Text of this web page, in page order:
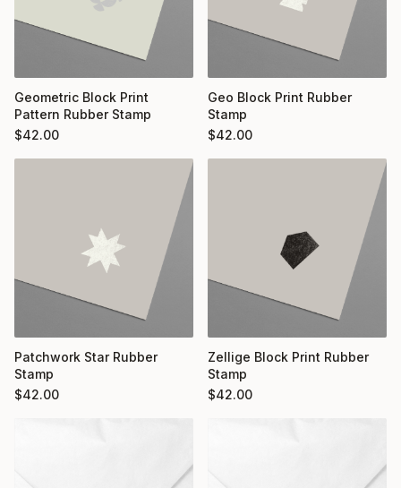
Geometric Block Print
Pattern Rubber Stamp
$42.00
Geo Block Print Rubber
Stamp
$42.00
Patchwork Star Rubber
Stamp
$42.00
Zellige Block Print Rubber
Stamp
$42.00